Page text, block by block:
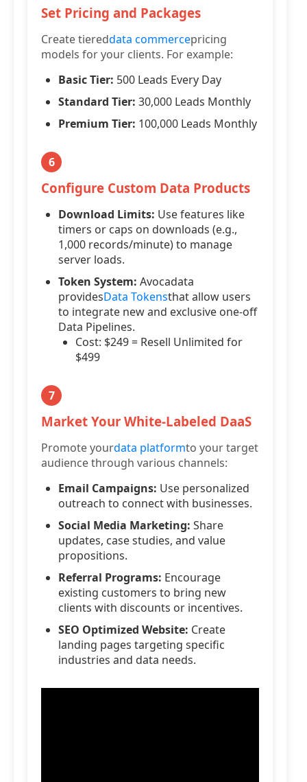
Set Pricing and Packages
Create tiereddata commercepricing
models for your clients. For example:
Basic Tier: 500 Leads Every Day
Standard Tier: 30,000 Leads Monthly
Premium Tier: 100,000 Leads Monthly
6
Configure Custom Data Products
Download Limits: Use features like
timers or caps on downloads (e.g.,
1,000 records/minute) to manage
server loads.
Token System: Avocadata
providesData Tokensthat allow users
to integrate new and exclusive one-off
Data Pipelines.
Cost: $249 = Resell Unlimited for
$499
7
Market Your White-Labeled DaaS
Promote yourdata platformto your target
audience through various channels:
Email Campaigns: Use personalized
outreach to connect with businesses.
Social Media Marketing: Share
updates, case studies, and value
propositions.
Referral Programs: Encourage
existing customers to bring new
clients with discounts or incentives.
SEO Optimized Website: Create
landing pages targeting specific
industries and data needs.